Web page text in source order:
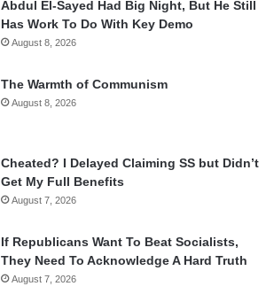
Abdul El-Sayed Had Big Night, But He Still
Has Work To Do With Key Demo
August 8, 2026
The Warmth of Communism
August 8, 2026
Cheated? I Delayed Claiming SS but Didn’t
Get My Full Benefits
August 7, 2026
If Republicans Want To Beat Socialists,
They Need To Acknowledge A Hard Truth
August 7, 2026